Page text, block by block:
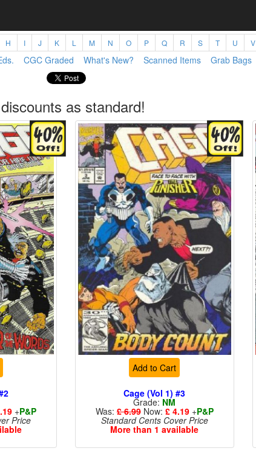
H I J K L M N O P Q R S T U V
CGC Graded What's New? Scanned Items Grab Bags
as standard!
+P&P
Price
Add to Cart
Cage (Vol 1) #3
Grade: NM
Was:£ 6.99Now: £ 4.19+P&P
Standard Cents Cover Price
More than 1 available